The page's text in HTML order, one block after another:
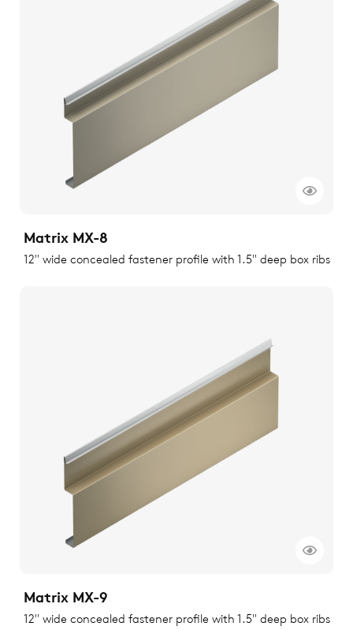
Matrix MX-8
12" wide concealed fastener profile with 1.5" deep box ribs
Matrix MX-9
12" wide concealed fastener profile with 1.5" deep box ribs